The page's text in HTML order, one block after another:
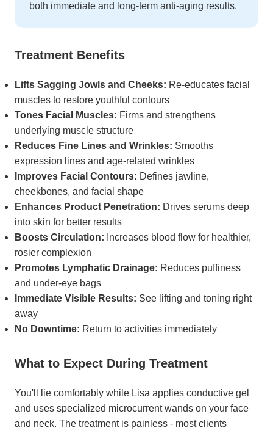
both immediate and long-term anti-aging results.
Treatment Benefits
Lifts Sagging Jowls and Cheeks: Re-educates facial
muscles to restore youthful contours
Tones Facial Muscles: Firms and strengthens
underlying muscle structure
Reduces Fine Lines and Wrinkles: Smooths
expression lines and age-related wrinkles
Improves Facial Contours: Defines jawline,
cheekbones, and facial shape
Enhances Product Penetration: Drives serums deep
into skin for better results
Boosts Circulation: Increases blood flow for healthier,
rosier complexion
Promotes Lymphatic Drainage: Reduces puffiness
and under-eye bags
Immediate Visible Results: See lifting and toning right
away
No Downtime: Return to activities immediately
What to Expect During Treatment
You'll lie comfortably while Lisa applies conductive gel
and uses specialized microcurrent wands on your face
and neck. The treatment is painless - most clients